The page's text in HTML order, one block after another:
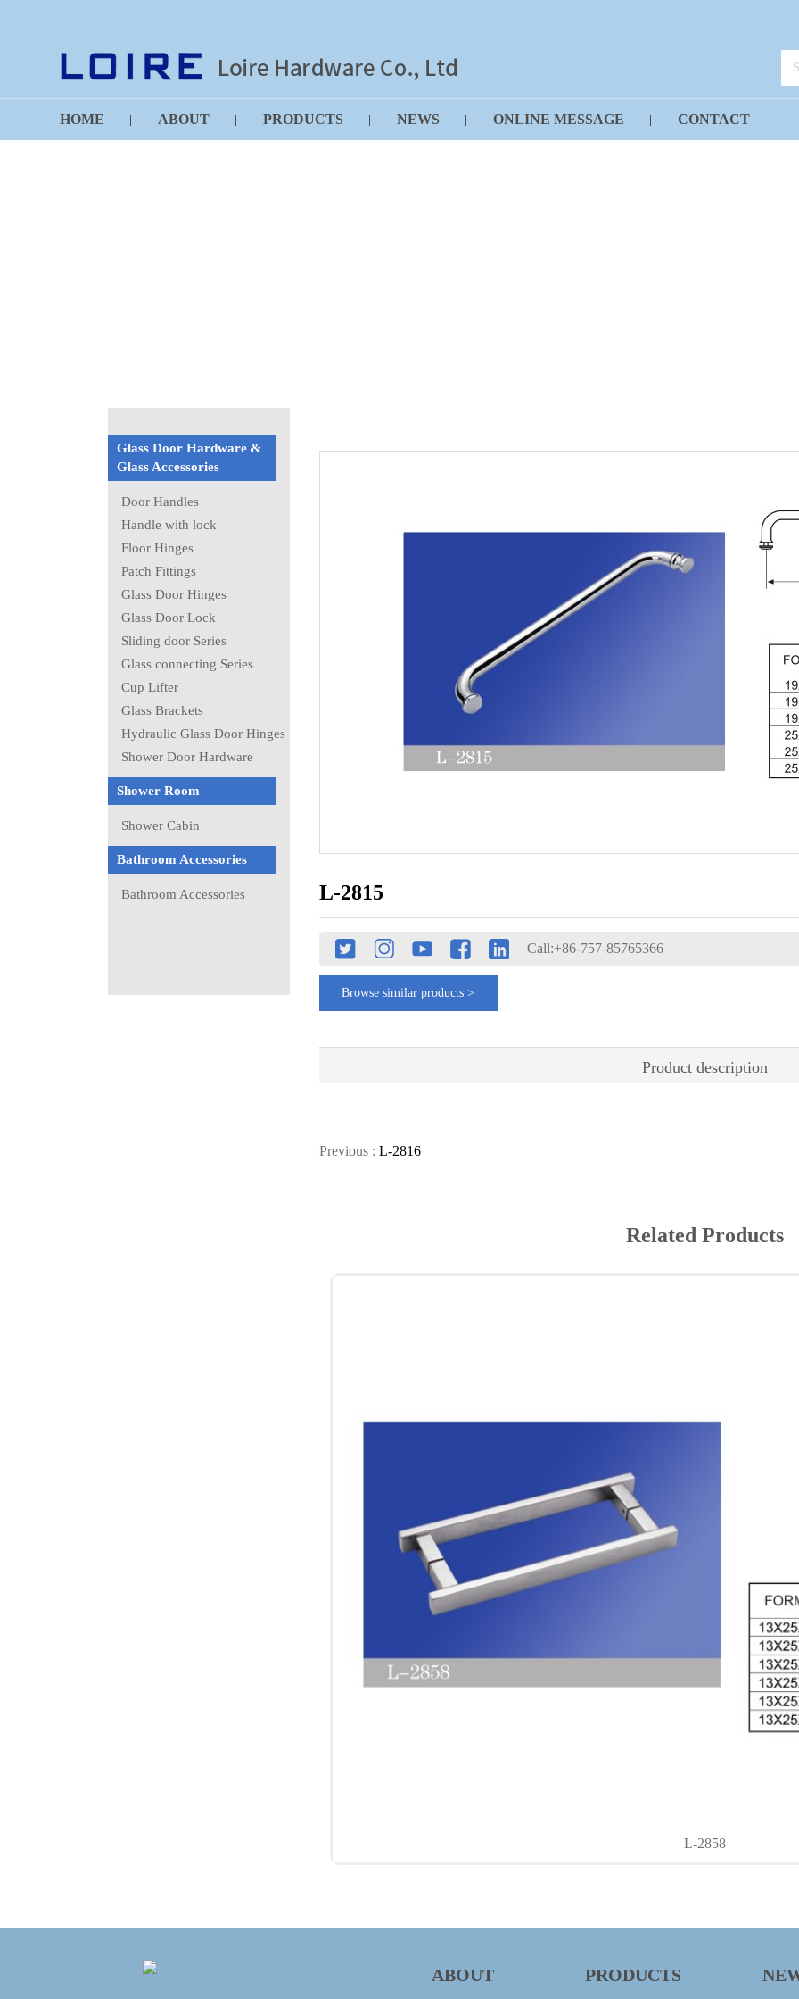
HOME ABOUT PRODUCTS NEWS ONLINE MESSAGE CONTACT
Glass Door Hardware &
Glass Accessories
Door Handles
Handle with lock
Floor Hinges
Patch Fittings
Glass Door Hinges
Glass Door Lock
Sliding door Series
Glass connecting Series
Cup Lifter
Glass Brackets
Hydraulic Glass Door Hinges
Shower Door Hardware
Shower Room
Shower Cabin
Bathroom Accessories
Bathroom Accessories L-2815
Call:+86-757-85765366
Browse similar products >
Product description
Previous : L-2816
Related Products
L-2858
ABOUT PRODUCTS